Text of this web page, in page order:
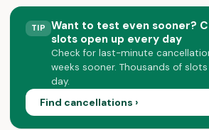
TIP Want to test even sooner?
slots open up every day
Check for last-minute
weeks sooner. Thousands of
day.
Find cancellations ›